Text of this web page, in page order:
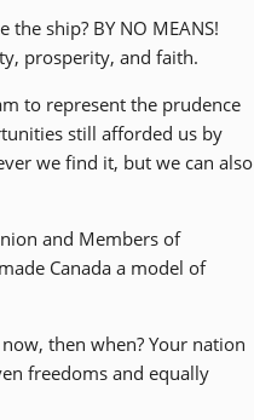
ship? BY NO MEANS!
prosperity, and faith.
to represent the prudence
still afforded us by
we find it, but we can also
and Members of
Canada a model of
then when? Your nation
freedoms and equally